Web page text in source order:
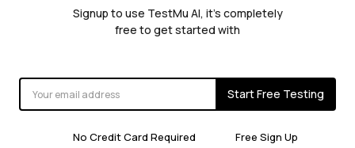
Signup to use TestMu AI, it's completely
free to get started with
Start Free Testing
No Credit Card Required
Free Sign Up